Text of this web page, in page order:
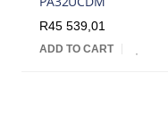
R45 539,01
ADD TO CART